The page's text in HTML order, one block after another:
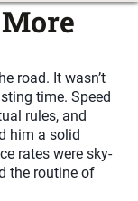
road. It wasn’t
time. Speed
rules, and
him a solid
rates were sky-
the routine of